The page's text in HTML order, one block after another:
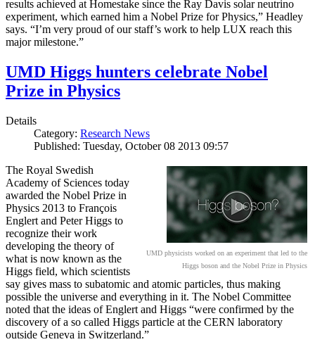
results achieved at Homestake since the Ray Davis solar neutrino
experiment, which earned him a Nobel Prize for Physics,” Headley
says. “I’m very proud of our staff’s work to help LUX reach this
major milestone.”
UMD Higgs hunters celebrate Nobel
Prize in Physics
Details
Category: Research News
Published: Tuesday, October 08 2013 09:57
UMD physicists worked on an experiment that led to the
Higgs boson and the Nobel Prize in Physics
The Royal Swedish
Academy of Sciences today
awarded the Nobel Prize in
Physics 2013 to François
Englert and Peter Higgs to
recognize their work
developing the theory of
what is now known as the
Higgs field, which scientists
say gives mass to subatomic and atomic particles, thus making
possible the universe and everything in it. The Nobel Committee
noted that the ideas of Englert and Higgs “were confirmed by the
discovery of a so called Higgs particle at the CERN laboratory
outside Geneva in Switzerland.”